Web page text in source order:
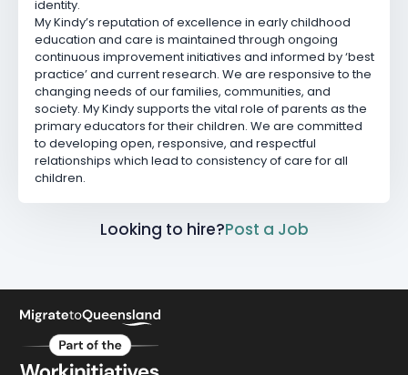
identity.
My Kindy’s reputation of excellence in early childhood
education and care is maintained through ongoing
continuous improvement initiatives and informed by ‘best
practice’ and current research. We are responsive to the
changing needs of our families, communities, and
society. My Kindy supports the vital role of parents as the
primary educators for their children. We are committed
to developing open, responsive, and respectful
relationships which lead to consistency of care for all
children.
Looking to hire?Post a Job